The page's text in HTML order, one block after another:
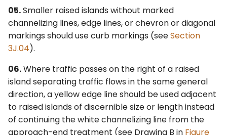
05.Smaller raised islands without marked
channelizing lines, edge lines, or chevron or diagonal
markings should use curb markings (seeSection
3J.04).
06.Where traffic passes on the right of a raised
island separating traffic flows in the same general
direction, a yellow edge line should be used adjacent
to raised islands of discernible size or length instead
of continuing the white channelizing line from the
approach-end treatment (see Drawing B in Figure